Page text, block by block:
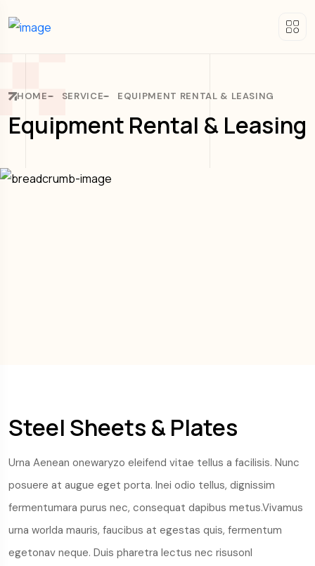
HOME SERVICE EQUIPMENT RENTAL & LEASING
Equipment Rental & Leasing
Steel Sheets & Plates
Urna Aenean onewaryzo eleifend vitae tellus a facilisis. Nunc
posuere at augue eget porta. Inei odio tellus, dignissim
fermentumara purus nec, consequat dapibus metus.Vivamus
urna worlda mauris, faucibus at egestas quis, fermentum
egetonav neque. Duis pharetra lectus nec risusonl